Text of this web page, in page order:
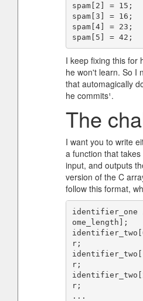
spam[2] = 15;
spam[3] = 16;
spam[4] = 23;
I keep fixing this for
he won't learn. So I
that automagically
he commits¹.
The
I want you to write
a function that
input, and outputs
version of the C
follow this format,
identifier_one
ome_length];
r;
r;
r;
...